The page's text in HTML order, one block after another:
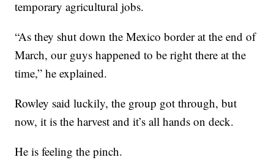
temporary agricultural jobs.
“As they shut down the Mexico border at the end of
March, our guys happened to be right there at the
time,” he explained.
Rowley said luckily, the group got through, but
now, it is the harvest and it’s all hands on deck.
He is feeling the pinch.